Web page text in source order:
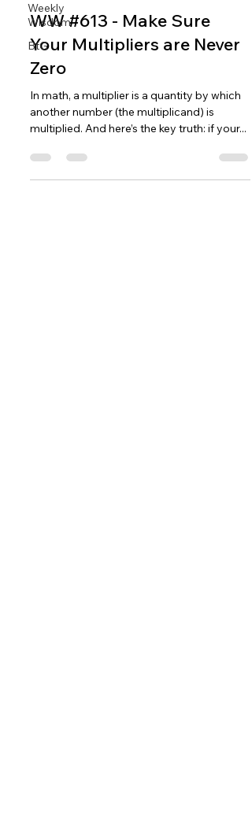
Weekly
Wisdom
BtG
WW #613 - Make Sure
Your Multipliers are Never
Zero
In math, a multiplier is a quantity by which
another number (the multiplicand) is
multiplied. And here’s the key truth: if your...